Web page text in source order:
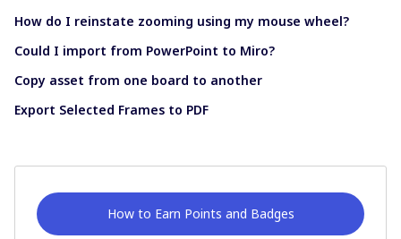
How do I reinstate zooming using my mouse wheel?
Could I import from PowerPoint to Miro?
Copy asset from one board to another
Export Selected Frames to PDF
How to Earn Points and Badges